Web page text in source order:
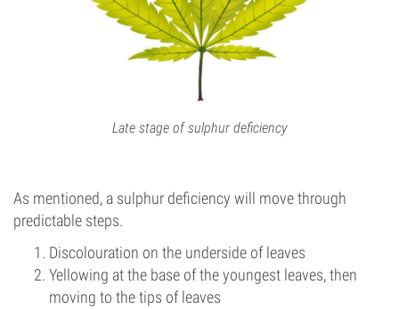
Late stage of sulphur deficiency
As mentioned, a sulphur deficiency will move through
predictable steps.
Discolouration on the underside of leaves
Yellowing at the base of the youngest leaves, then
moving to the tips of leaves